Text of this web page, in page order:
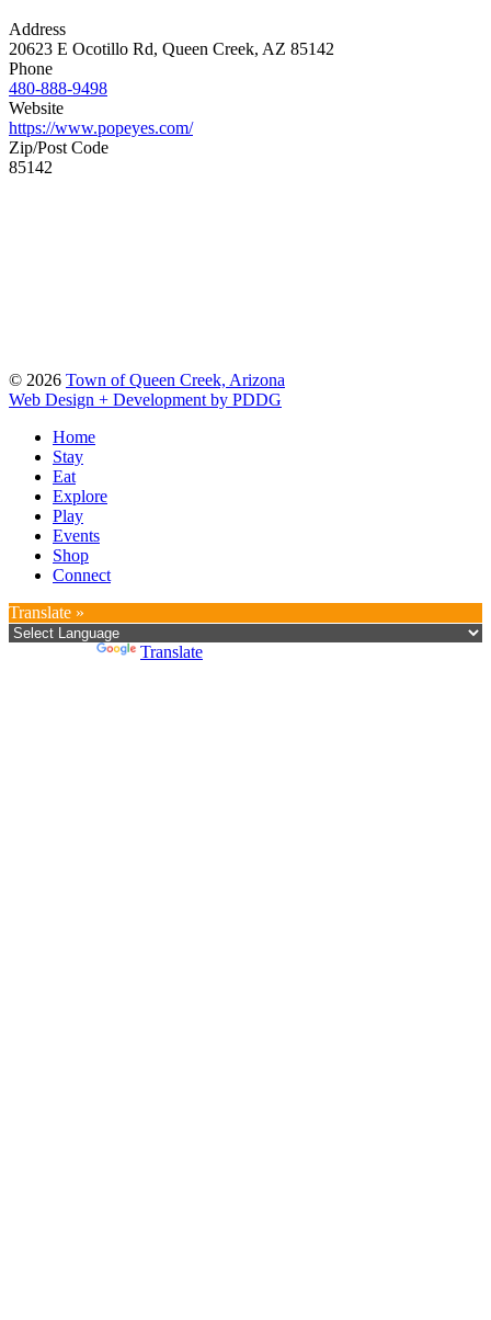
Address
20623 E Ocotillo Rd, Queen Creek, AZ 85142
Phone
480-888-9498
Website
https://www.popeyes.com/
Zip/Post Code
85142
© 2026 Town of Queen Creek, Arizona
Web Design + Development by PDDG
Home
Stay
Eat
Explore
Play
Events
Shop
Connect
Translate »
Translate